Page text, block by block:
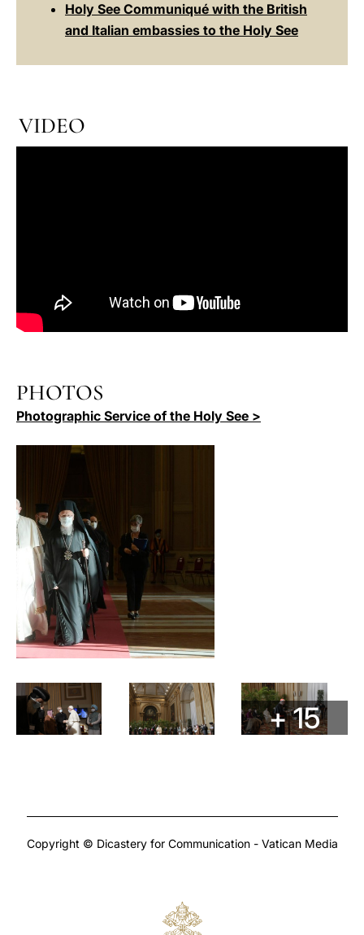
Holy See Communiqué with the British
and Italian embassies to the Holy See
VIDEO
PHOTOS
Photographic Service of the Holy See >
+ 15
Copyright © Dicastery for Communication - Vatican Media